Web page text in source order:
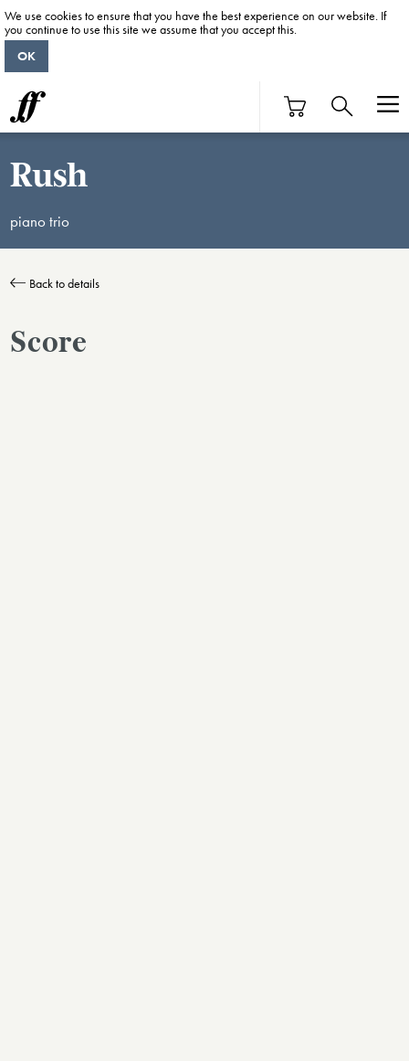
Rush
piano trio
Back to details
Score
We use cookies to ensure that you have the best experience on our website. If
you continue to use this site we assume that you accept this.
OK